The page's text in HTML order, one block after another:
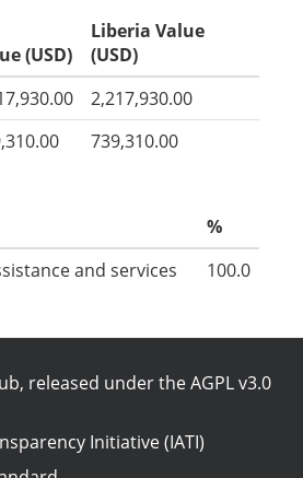
(USD)
Liberia Value
(USD)
2,217,930.00
739,310.00
%
and services
100.0
, released under theAGPL v3.0
Initiative (IATI)